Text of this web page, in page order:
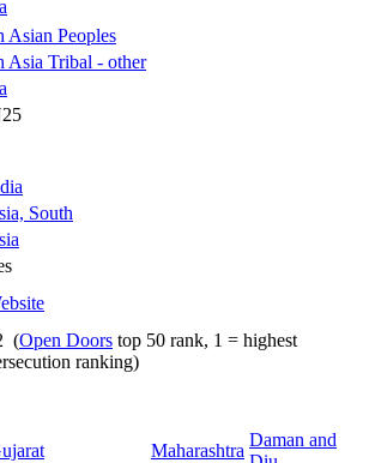
Asian Peoples
Asia Tribal - other
South
(Open Doors top 50 rank, 1 = highest
ranking)
Maharashtra
Daman and